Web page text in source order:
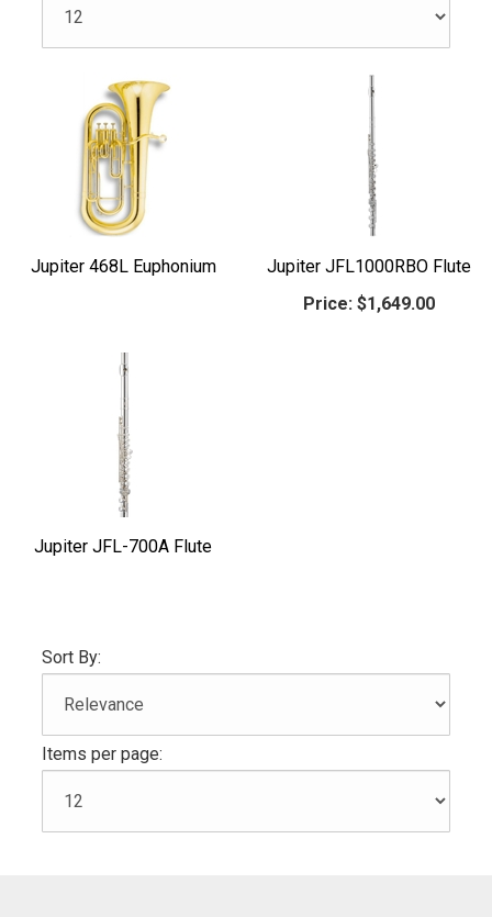
Jupiter 468L Euphonium
Jupiter JFL1000RBO Flute
Price: $1,649.00
Jupiter JFL-700A Flute
Sort By:
Items per page: